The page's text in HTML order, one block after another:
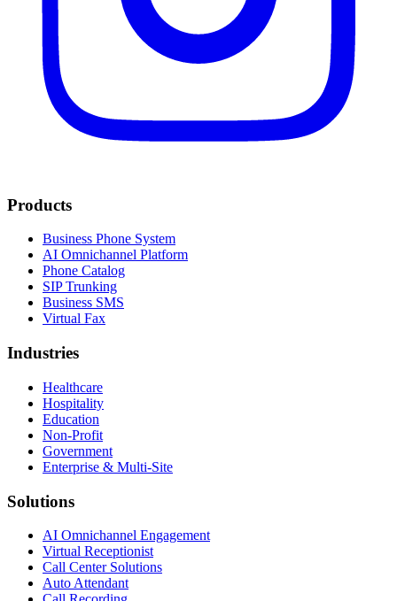
Products
Business Phone System
AI Omnichannel Platform
Phone Catalog
SIP Trunking
Business SMS
Virtual Fax
Industries
Healthcare
Hospitality
Education
Non-Profit
Government
Enterprise & Multi-Site
Solutions
AI Omnichannel Engagement
Virtual Receptionist
Call Center Solutions
Auto Attendant